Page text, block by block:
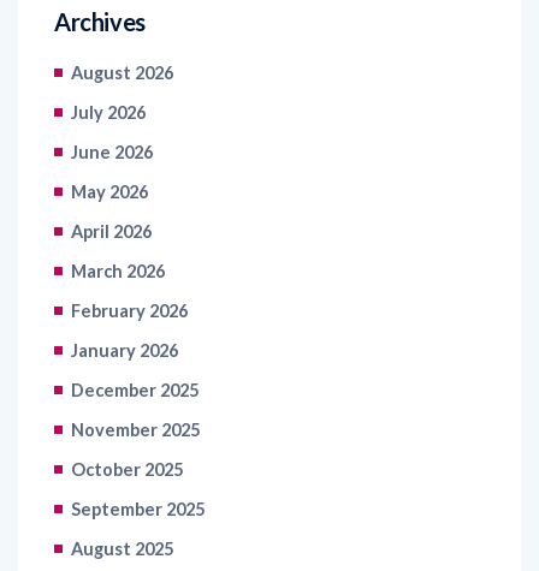
Archives
August 2026
July 2026
June 2026
May 2026
April 2026
March 2026
February 2026
January 2026
December 2025
November 2025
October 2025
September 2025
August 2025